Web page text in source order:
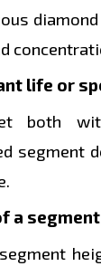
life or
both
segment
a